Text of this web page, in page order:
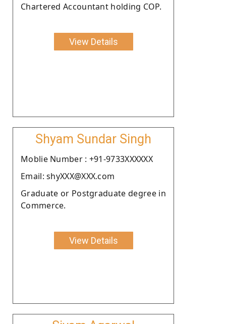
Chartered Accountant holding COP.
View Details
Shyam Sundar Singh
Moblie Number : +91-9733XXXXXX
Email: shyXXX@XXX.com
Graduate or Postgraduate degree in
Commerce.
View Details